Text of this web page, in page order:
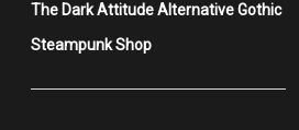
The Dark Attitude Alternative Gothic
Steampunk Shop